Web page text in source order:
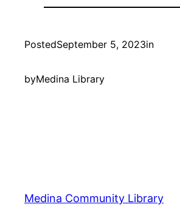
PostedSeptember 5, 2023in
byMedina Library
Medina Community Library